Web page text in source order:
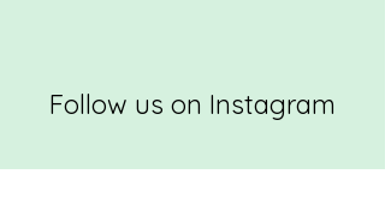
Follow us on Instagram